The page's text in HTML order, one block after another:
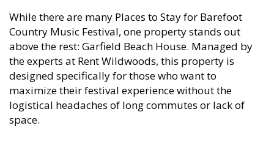
While there are many Places to Stay for Barefoot
Country Music Festival, one property stands out
above the rest: Garfield Beach House. Managed by
the experts at Rent Wildwoods, this property is
designed specifically for those who want to
maximize their festival experience without the
logistical headaches of long commutes or lack of
space.